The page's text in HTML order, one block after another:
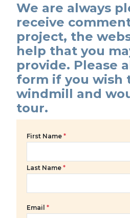
We are always
receive
project, the
help that you
provide. Please
form if you wish
windmill and
tour.
First Name *
Last Name *
Email *